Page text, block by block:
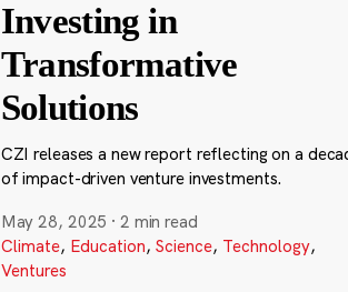
Investing in
Transformative
Solutions
CZI releases a new report reflecting on a
of impact-driven venture investments.
May 28, 2025 · 2 min read
Climate, Education, Science, Technology,
Ventures